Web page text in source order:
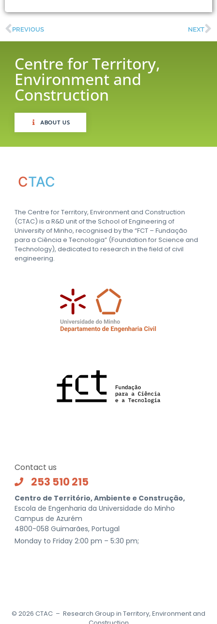
PREVIOUS NEXT
Centre for Territory,
Environment and
Construction
ABOUT US
CTAC
The Centre for Territory, Environment and Construction
(CTAC) is a R&D unit of the School of Engineering of
University of Minho, recognised by the “FCT – Fundação
para a Ciência e Tecnologia” (Foundation for Science and
Technology), dedicated to research in the field of civil
engineering.
Contact us
253 510 215
Centro de Território, Ambiente e Construção,
Escola de Engenharia da Universidade do Minho
Campus de Azurém
4800-058 Guimarães, Portugal
Monday to Friday 2:00 pm – 5:30 pm;
© 2026 CTAC – Research Group in Territory, Environment and